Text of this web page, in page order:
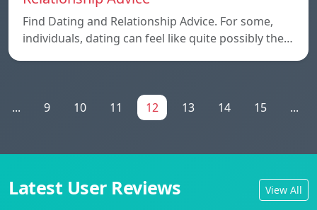
Find Dating and Relationship Advice. For some,
individuals, dating can feel like quite possibly the…
... 9 10 11 12 13 14 15 ...
Latest User Reviews View All